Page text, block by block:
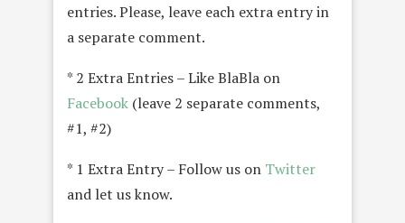
entries. Please, leave each extra entry in
a separate comment.
* 2 Extra Entries – Like BlaBla on
Facebook (leave 2 separate comments,
#1, #2)
* 1 Extra Entry – Follow us on Twitter
and let us know.